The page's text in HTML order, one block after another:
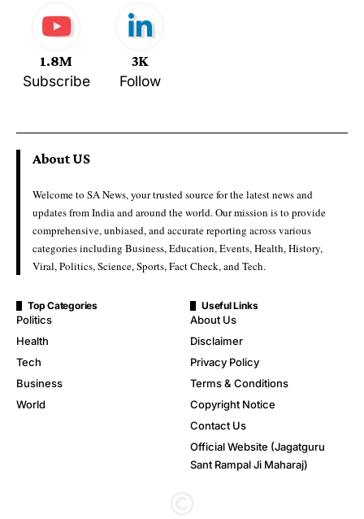
1.8M
Subscribe
3K
Follow
About US
Welcome to SA News, your trusted source for the latest news and
updates from India and around the world. Our mission is to provide
comprehensive, unbiased, and accurate reporting across various
categories including Business, Education, Events, Health, History,
Viral, Politics, Science, Sports, Fact Check, and Tech.
Top Categories
Politics
Health
Tech
Business
World
Useful Links
About Us
Disclaimer
Privacy Policy
Terms & Conditions
Copyright Notice
Contact Us
Official Website (Jagatguru
Sant Rampal Ji Maharaj)